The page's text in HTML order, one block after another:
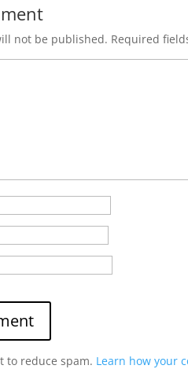
not be published. Required
to reduce spam. Learn how your